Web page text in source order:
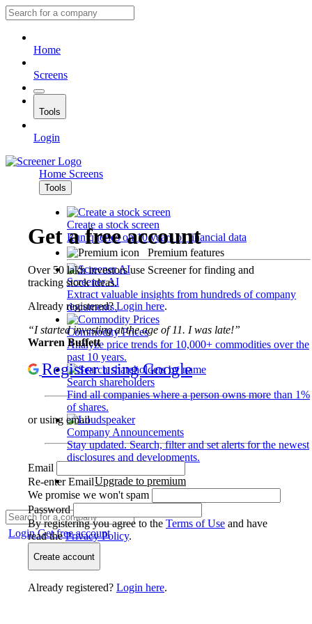
Home
Screens
Tools
Login
Home Screens
Tools
Create a stock screen
Run queries on 10 years of financial data
Premium features
Screener AI
Extract valuable insights from hundreds of company
documents.
Commodity Prices
Analyze price trends for 10,000+ commodities over the
past 10 years.
Search shareholders
Find all companies where a person owns more than 1%
of shares.
Company Announcements
Stay updated. Search, filter and set alerts for the newest
disclosures and developments.
Upgrade to premium
LoginGet free account
Get a free account
Over 50 lakh investors use Screener for finding and
tracking stock ideas.
Already registered?Login here.
“I started investing at the age of 11. I was late!”
Warren Buffett
Register using Google
or using email
Email
Re-enter Email
We promise we won't spam
Password
By registering you agree to the Terms of Use and have
read thePrivacy Policy.
Create account
Already registered? Login here.